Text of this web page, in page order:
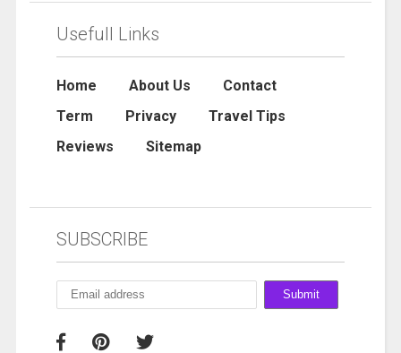
Usefull Links
Home About Us
Contact
Term
Privacy
Travel Tips
Reviews
Sitemap
SUBSCRIBE